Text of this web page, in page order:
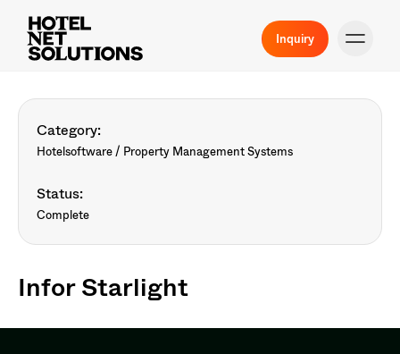
Inquiry
Category:
Hotelsoftware / Property Management Systems
Status:
Complete
Infor Starlight